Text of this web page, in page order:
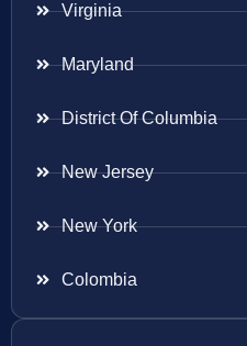
Virginia
Maryland
District Of Columbia
New Jersey
New York
Colombia